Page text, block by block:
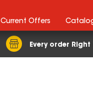
Every order Right
Current Offers